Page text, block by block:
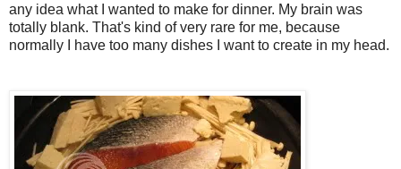
any idea what I wanted to make for dinner. My brain was
totally blank. That's kind of very rare for me, because
normally I have too many dishes I want to create in my head.